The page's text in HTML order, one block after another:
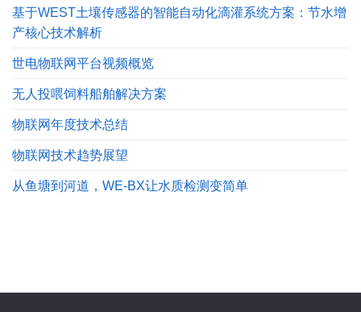
基于WEST土壤传感器的智能自动化滴灌系统方案：节水增
产核心技术解析
世电物联网平台视频概览
无人投喂饲料船舶解决方案
物联网年度技术总结
物联网技术趋势展望
从鱼塘到河道，WE-BX让水质检测变简单